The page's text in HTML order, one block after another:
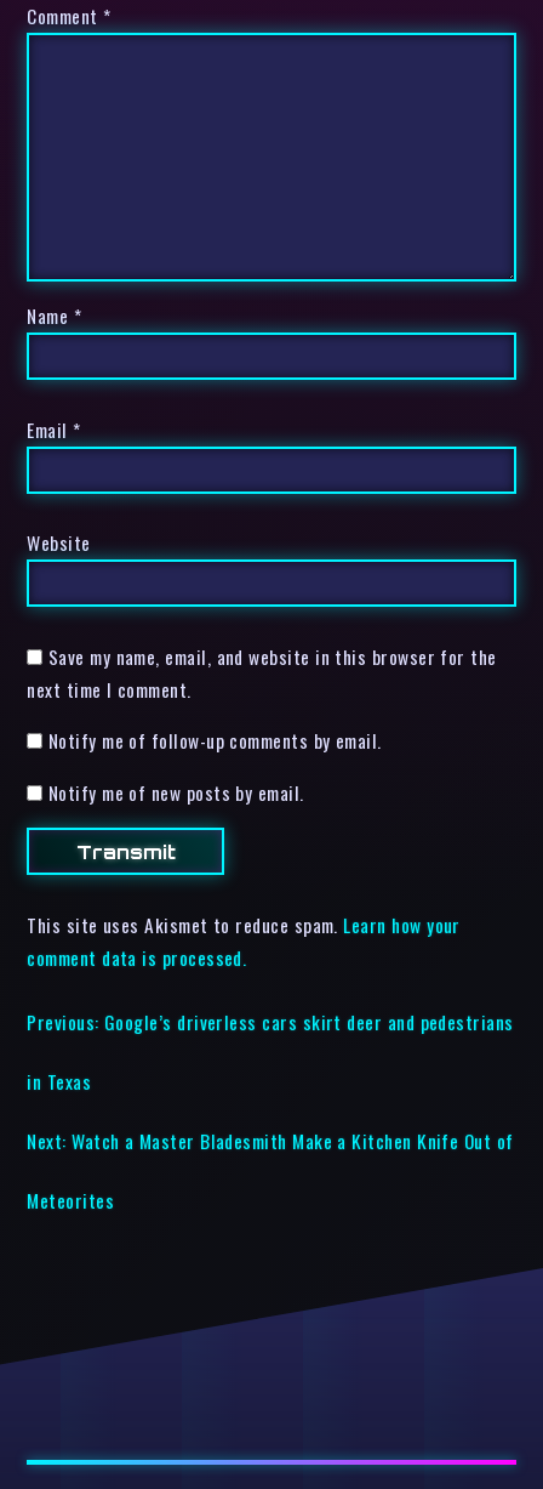
Comment *
Name *
Email *
Website
Save my name, email, and website in this browser for the
next time I comment.
Notify me of follow-up comments by email.
Notify me of new posts by email.
This site uses Akismet to reduce spam. Learn how your
comment data is processed.
Previous: Google’s driverless cars skirt deer and pedestrians
in Texas
Next: Watch a Master Bladesmith Make a Kitchen Knife Out of
Meteorites